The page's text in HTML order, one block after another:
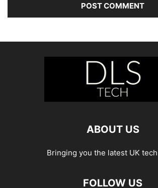
ABOUT US
Bringing you the latest UK
FOLLOW US